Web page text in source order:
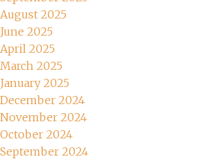
August 2025
June 2025
April 2025
March 2025
January 2025
December 2024
November 2024
October 2024
September 2024